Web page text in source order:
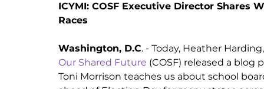
ICYMI: COSF Executive Director Shares
Races
Washington, D.C. - Today, Heather
Our Shared Future (COSF) released a blog
Toni Morrison teaches us about school